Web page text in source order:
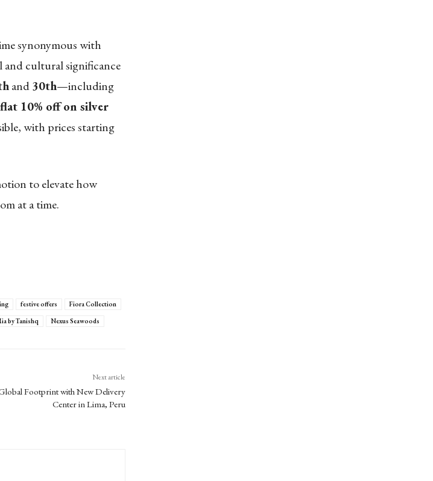
synonymous with
cultural significance
and30th—including
flat 10% off on silver
with prices starting
to elevate how
at a time.
festive offers
Fiora Collection
by Tanishq
Nexus Seawoods
Next article
Footprint with New Delivery
Center in Lima, Peru